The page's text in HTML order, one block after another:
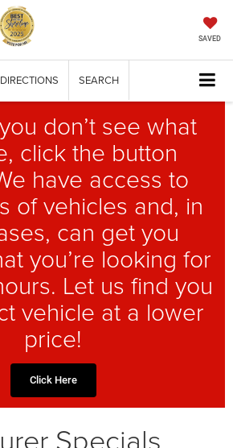
SAVED
DIRECTIONS SEARCH
don’t see what
click the button
have access to
of vehicles and, in
can get you
you’re looking for
Let us find you
vehicle at a lower
price!
Click Here
Specials